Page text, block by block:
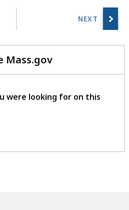
Mass.gov
with
feedback
were looking for on this